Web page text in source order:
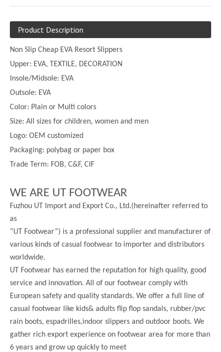
Product Description
Non Slip Cheap EVA Resort Slippers
Upper: EVA, TEXTILE, DECORATION
Insole/Midsole: EVA
Outsole: EVA
Color: Plain or Multi colors
Size: All sizes for children, women and men
Logo: OEM customized
Packaging: polybag or paper box
Trade Term: FOB, C&F, CIF
WE ARE UT FOOTWEAR
Fuzhou UT Import and Export Co., Ltd.(hereinafter referred to
as
”UT Footwear”) is a professional supplier and manufacturer of
various kinds of casual footwear to importer and distributors
worldwide.
UT Footwear has earned the reputation for high quality, good
service and innovation. All of our footwear comply with
European safety and quality standards. We offer a full line of
casual footwear like kids& adults flip flop sandals, rubber/pvc
rain boots, espadrilles,indoor slippers and outdoor boots. We
gather rich export experience on footwear area for more than
6 years and grow up quickly to meet